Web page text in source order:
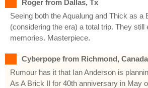
Roger from Dallas, Tx
Seeing both the Aqualung and Thick as a
(considering the era) a total trip. They still
memories. Masterpiece.
Cyberpope from Richmond, Canada
Rumour has it that Ian Anderson is
As A Brick II for 40th anniversary in May